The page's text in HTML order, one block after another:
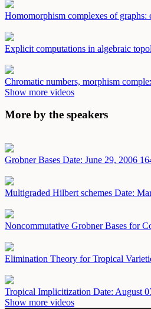
Homomorphism complexes of
Explicit computations in algebraic
Chromatic numbers, morphism
Show more videos
More by the speakers
Grobner Bases Date: June 29, 2006
Multigraded Hilbert schemes Date:
Noncommutative Grobner Bases for
Elimination Theory for Tropical
Tropical Implicitization Date: August
Show more videos